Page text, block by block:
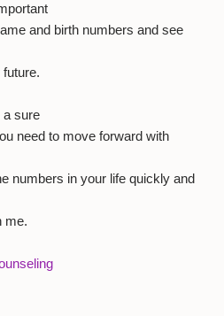
and birth numbers and see
a sure
need to move forward with
numbers in your life quickly and
me.